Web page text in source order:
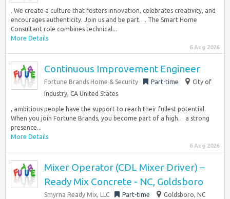
. We create a culture that fosters innovation, celebrates creativity, and
encourages authenticity. Join us and be part…. The Smart Home
Consultant role combines technical...
More Details
6 Aug 2026
Continuous Improvement Engineer
Fortune Brands Home & Security Part-time
City of
Industry, CA United States
, ambitious people have the support to reach their fullest potential.
When you join Fortune Brands, you become part of a high… a strong
presence...
More Details
6 Aug 2026
Mixer Operator (CDL Mixer Driver) –
Ready Mix Concrete - NC, Goldsboro
Smyrna Ready Mix, LLC Part-time
Goldsboro, NC